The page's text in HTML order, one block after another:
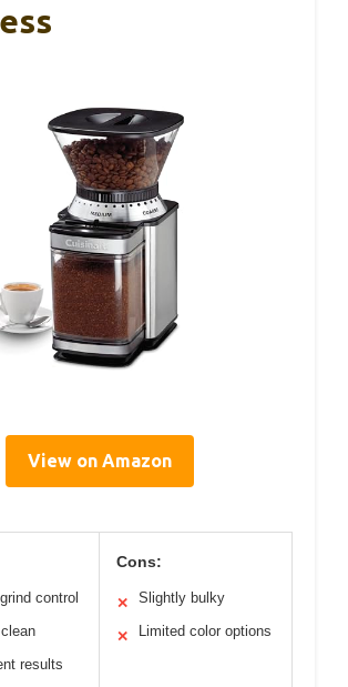
View on Amazon
control
results
Cons:
✕ Slightly bulky
✕ Limited color options